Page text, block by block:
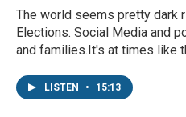
The world seems pretty dark
Elections. Social Media and
and families.It's at times like
LISTEN • 15:13